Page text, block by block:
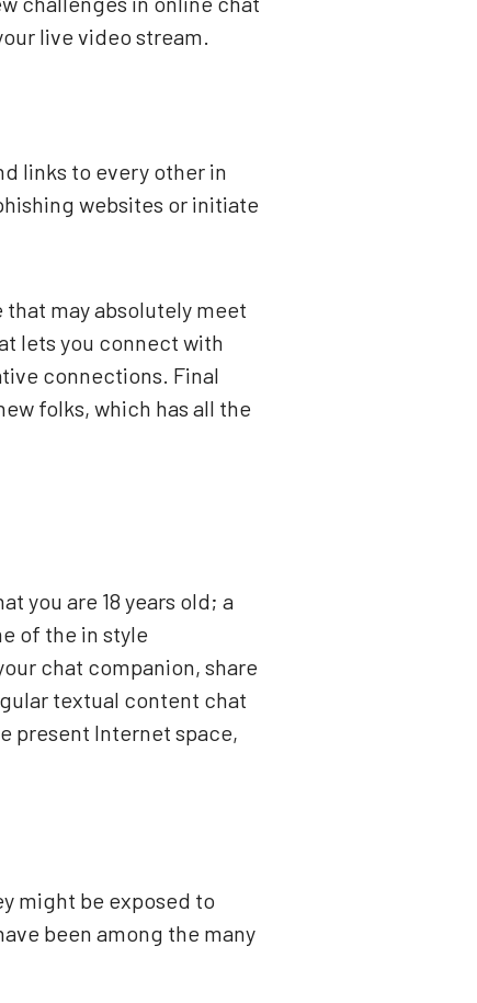
live video stream.
links to every other in
websites or initiate
may absolutely meet
lets you connect with
connections. Final
folks, which has all the
you are 18 years old; a
of the in style
chat companion, share
textual content chat
present Internet space,
might be exposed to
been among the many